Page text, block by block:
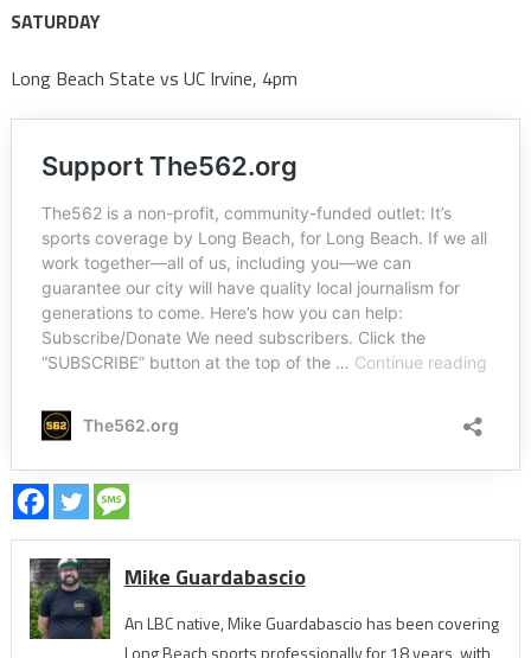
SATURDAY
Long Beach State vs UC Irvine, 4pm
Mike Guardabascio
An LBC native, Mike Guardabascio has been covering